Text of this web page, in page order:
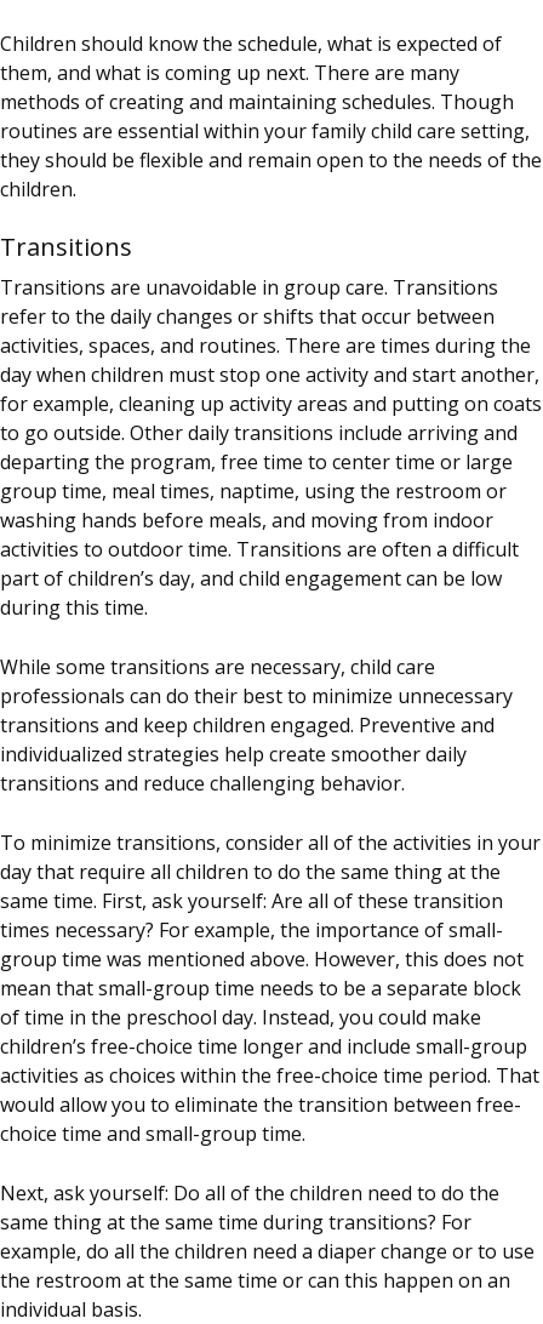
Children should know the schedule, what is expected of
them, and what is coming up next. There are many
methods of creating and maintaining schedules. Though
routines are essential within your family child care setting,
they should be flexible and remain open to the needs of the
children.
Transitions
Transitions are unavoidable in group care. Transitions
refer to the daily changes or shifts that occur between
activities, spaces, and routines. There are times during the
day when children must stop one activity and start another,
for example, cleaning up activity areas and putting on coats
to go outside. Other daily transitions include arriving and
departing the program, free time to center time or large
group time, meal times, naptime, using the restroom or
washing hands before meals, and moving from indoor
activities to outdoor time. Transitions are often a difficult
part of children’s day, and child engagement can be low
during this time.
While some transitions are necessary, child care
professionals can do their best to minimize unnecessary
transitions and keep children engaged. Preventive and
individualized strategies help create smoother daily
transitions and reduce challenging behavior.
To minimize transitions, consider all of the activities in your
day that require all children to do the same thing at the
same time. First, ask yourself: Are all of these transition
times necessary? For example, the importance of small-
group time was mentioned above. However, this does not
mean that small-group time needs to be a separate block
of time in the preschool day. Instead, you could make
children’s free-choice time longer and include small-group
activities as choices within the free-choice time period. That
would allow you to eliminate the transition between free-
choice time and small-group time.
Next, ask yourself: Do all of the children need to do the
same thing at the same time during transitions? For
example, do all the children need a diaper change or to use
the restroom at the same time or can this happen on an
individual basis.